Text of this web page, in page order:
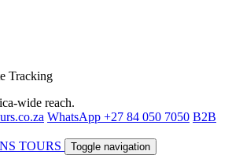
Tracking
wide reach.
WhatsApp +27 84 050 7050 B2B
Toggle navigation